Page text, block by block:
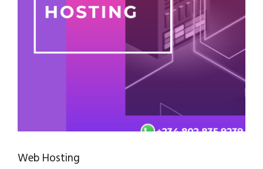
Web Hosting